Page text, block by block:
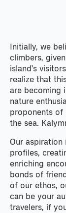
Initially, we
climbers,
island’s
realize that
are becoming
nature
proponents of
the sea.
Our
profiles,
enriching
bonds of
of our ethos,
can be your
travelers, if